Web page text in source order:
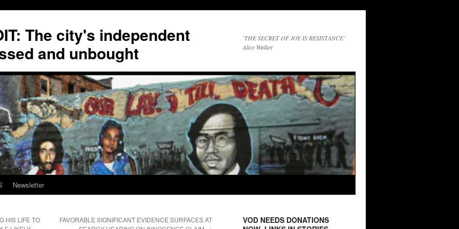
The city's independent
and unbought
'THE SECRET OF JOY IS RESISTANCE'
Alice Walker
Newsletter
HIS LIFE TO
FAVORABLE SIGNIFICANT EVIDENCE SURFACES AT
VOD NEEDS DONATIONS